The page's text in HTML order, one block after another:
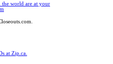
world are at your
at Zip.ca.